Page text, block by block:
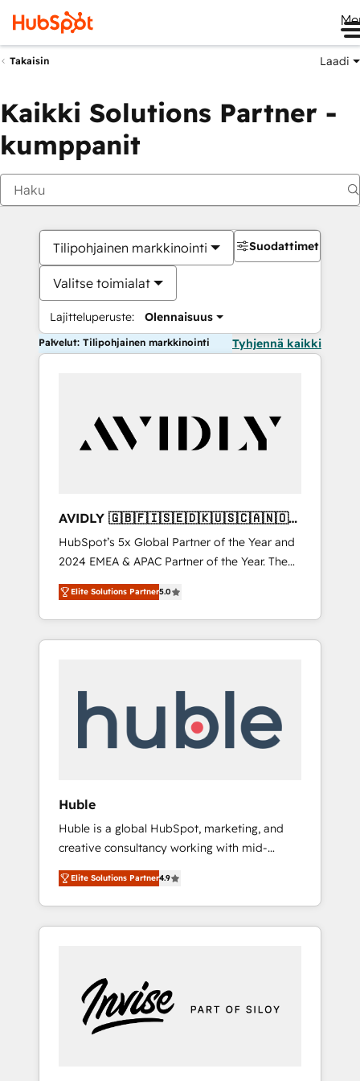
Takaisin Laadi
Kaikki Solutions Partner -
kumppanit
Tilipohjainen markkinointi
Valitse toimialat
Lajitteluperuste: Olennaisuus
Suodattimet
Palvelut: Tilipohjainen markkinointi Tyhjennä kaikki
AVIDLY 🇬🇧🇫🇮🇸🇪🇩🇰🇺🇸🇨🇦🇳🇴
🇩🇪🇦🇺🇳🇿
HubSpot’s 5x Global Partner of the Year and
2024 EMEA & APAC Partner of the Year. The
world’s most experienced and fully
accredited HubSpot Solutions Partner. 🚀
With 2,750+ HubSpot projects delivered and
370+ specialists across EMEA, APAC and NAM,
automation, we turn complexity into clarity,
human at global scale. 🏆 HubSpot’s CEO
Elite Solutions Partner5.0
Huble
Huble is a global HubSpot, marketing, and
creative consultancy working with mid-
market and enterprise businesses. We go
beyond implementation, shaping the
strategy, processes, and teams that turn
HubSpot into a genuine growth engine.
5 partners worldwide, and with over 15 years
in the ecosystem, Huble has built a track
record that speaks for itself. One company,
Elite Solutions Partner4.9